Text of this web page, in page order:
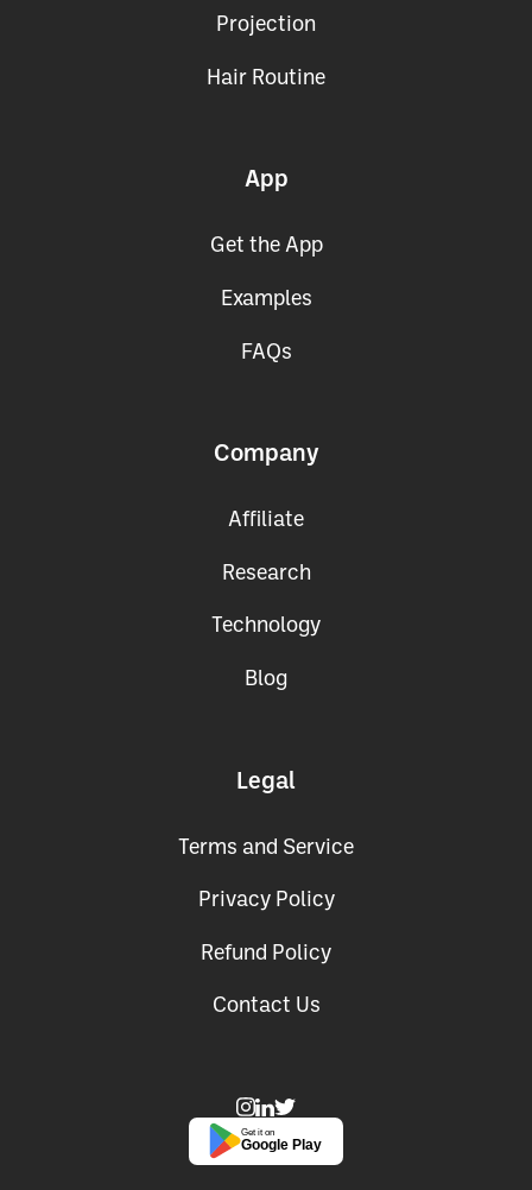
Projection
Hair Routine
App
Get the App
Examples
FAQs
Company
Affiliate
Research
Technology
Blog
Legal
Terms and Service
Privacy Policy
Refund Policy
Contact Us
Get it on
Google Play